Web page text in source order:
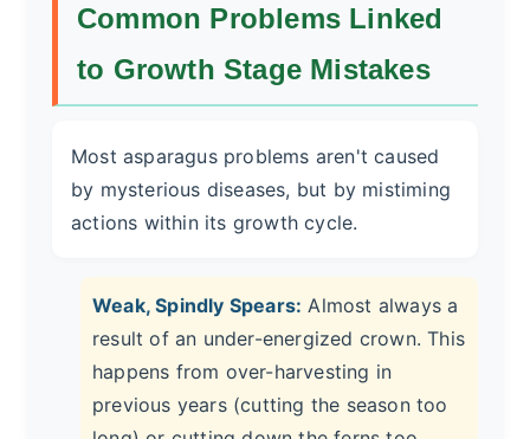
Common Problems Linked
to Growth Stage Mistakes
Most asparagus problems aren't caused
by mysterious diseases, but by mistiming
actions within its growth cycle.
Weak, Spindly Spears: Almost always a
result of an under-energized crown. This
happens from over-harvesting in
previous years (cutting the season too